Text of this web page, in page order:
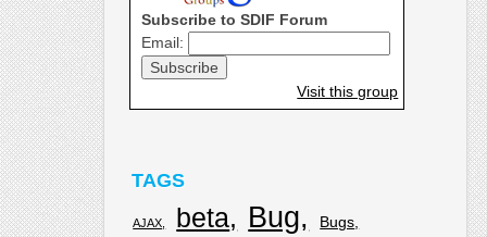
Subscribe to SDIF Forum
Email:
Visit this group
TAGS
AJAX beta Bug
Bugs